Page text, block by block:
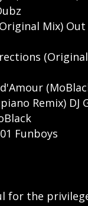
Mix)
Remix) DJ
Funboys
for the